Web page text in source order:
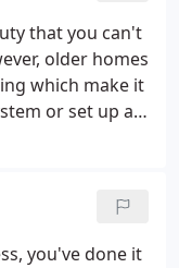
that you can't
older homes
which make it
or set up a
you've done it